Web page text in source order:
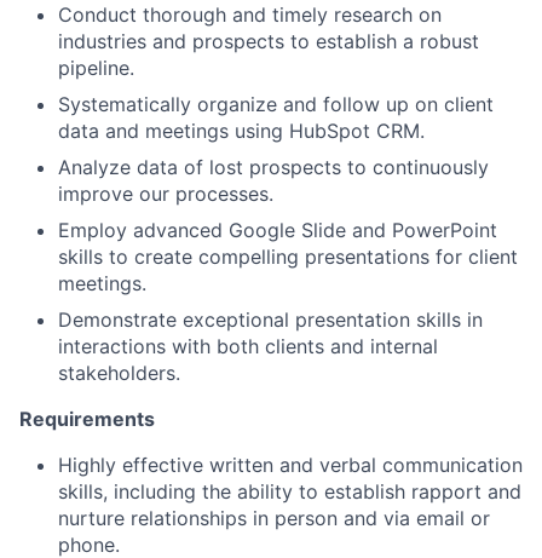
Conduct thorough and timely research on
industries and prospects to establish a robust
pipeline.
Systematically organize and follow up on client
data and meetings using HubSpot CRM.
Analyze data of lost prospects to continuously
improve our processes.
Employ advanced Google Slide and PowerPoint
skills to create compelling presentations for client
meetings.
Demonstrate exceptional presentation skills in
interactions with both clients and internal
stakeholders.
Requirements
Highly effective written and verbal communication
skills, including the ability to establish rapport and
nurture relationships in person and via email or
phone.